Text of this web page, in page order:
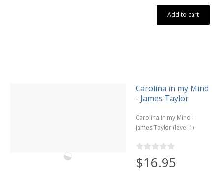
Add to cart
Carolina in my Mind
- James Taylor
Carolina in my Mind -
James Taylor (level 1)
$16.95